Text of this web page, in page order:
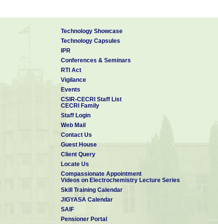
Technology Showcase
Technology Capsules
IPR
Conferences & Seminars
RTI Act
Vigilance
Events
CSIR-CECRI Staff List
CECRI Family
Staff Login
Web Mail
Contact Us
Guest House
Client Query
Locate Us
Compassionate Appointment
Videos on Electrochemistry Lecture Series
Skill Training Calendar
JIGYASA Calendar
SAIF
Pensioner Portal